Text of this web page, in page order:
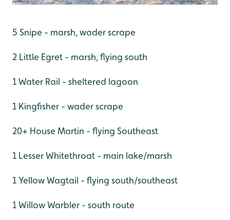
5 Snipe - marsh, wader scrape
2 Little Egret - marsh, flying south
1 Water Rail - sheltered lagoon
1 Kingfisher - wader scrape
20+ House Martin - flying Southeast
1 Lesser Whitethroat - main lake/marsh
1 Yellow Wagtail - flying south/southeast
1 Willow Warbler - south route